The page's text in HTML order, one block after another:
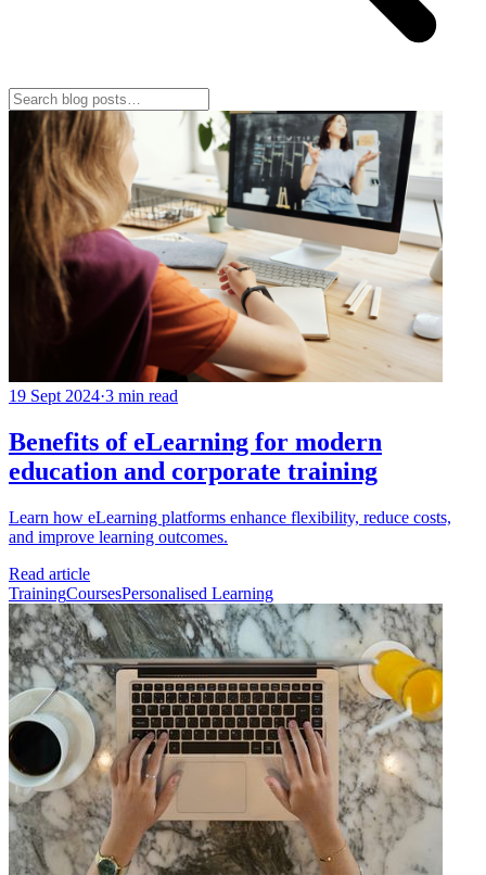
19 Sept 2024·3 min read
Benefits of eLearning for modern
education and corporate training
Learn how eLearning platforms enhance flexibility, reduce costs,
and improve learning outcomes.
Read article
TrainingCoursesPersonalised Learning